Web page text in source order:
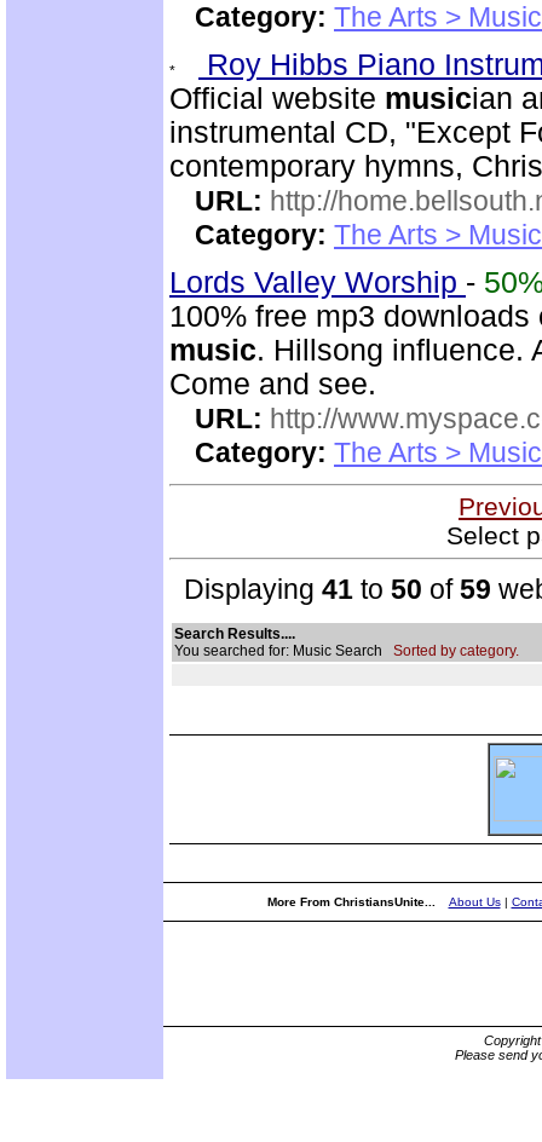
Category: The Arts > Music
Roy Hibbs Piano
Official website musician
instrumental CD, "Except
contemporary hymns,
URL: http://
Category: The Arts > Music
Lords Valley Worship -
100% free mp3
music. Hillsong influence.
Come and see.
URL: http://
Category: The Arts > Music
Select
Displaying 41 to 50 of59
Search Results....
You searched for: Music Search Sorted by category.
More From ChristiansUnite... About Us|
Please send